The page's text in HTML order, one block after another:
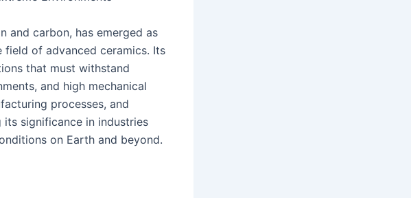
and carbon, has emerged as
of advanced ceramics. Its
that must withstand
and high mechanical
processes, and
significance in industries
on Earth and beyond.